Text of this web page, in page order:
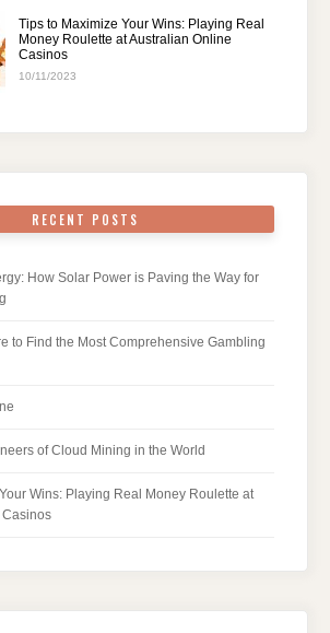
Tips to Maximize Your Wins: Playing Real
Money Roulette at Australian Online
Casinos
10/11/2023
RECENT POSTS
How Solar Power is Paving the Way for
to Find the Most Comprehensive Gambling
of Cloud Mining in the World
Wins: Playing Real Money Roulette at